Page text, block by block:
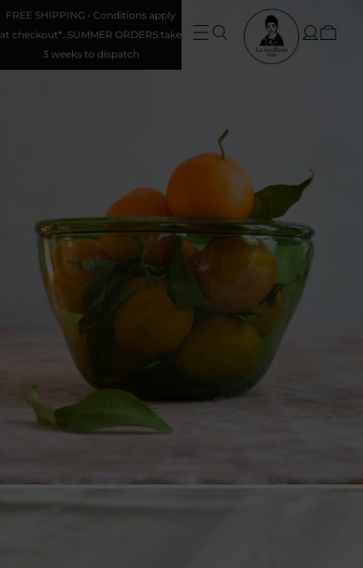
FREE SHIPPING • Conditions apply
at checkout*. SUMMER ORDERS take
3 weeks to dispatch